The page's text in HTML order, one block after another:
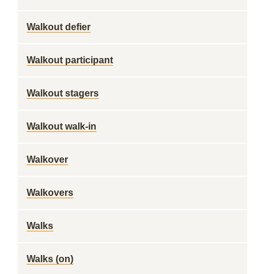
Walkout defier
Walkout participant
Walkout stagers
Walkout walk-in
Walkover
Walkovers
Walks
Walks (on)